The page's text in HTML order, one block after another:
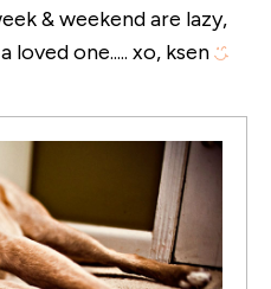
& weekend are lazy,
loved one..... xo, ksen